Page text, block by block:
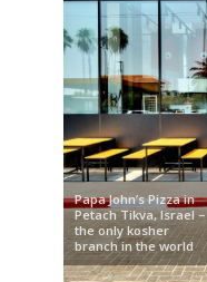
Papa John’s Pizza in
Petach Tikva, Israel –
the only kosher
branch in the world